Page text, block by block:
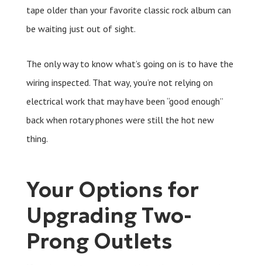
tape older than your favorite classic rock album can
be waiting just out of sight.
The only way to know what’s going on is to have the
wiring inspected. That way, you’re not relying on
electrical work that may have been “good enough”
back when rotary phones were still the hot new
thing.
Your Options for
Upgrading Two-
Prong Outlets